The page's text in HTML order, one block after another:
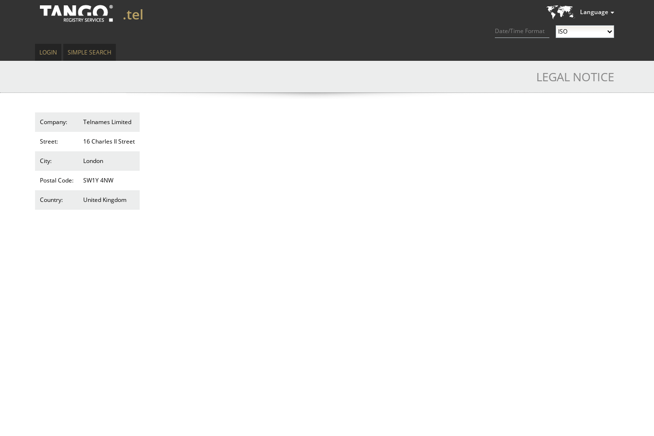
Language
Date/Time Format
.tel
LOGIN SIMPLE SEARCH
LEGAL NOTICE
Company: Telnames Limited
Street: 16 Charles II Street
City: London
Postal Code: SW1Y 4NW
Country: United Kingdom